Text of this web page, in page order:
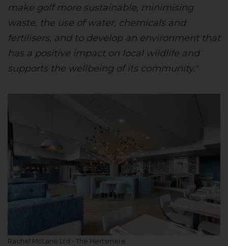
make golf more sustainable, minimising
waste, the use of water, chemicals and
fertilisers, and to develop an environment that
has a positive impact on local wildlife and
supports the wellbeing of its community."
Rachel McLane Ltd - The Hertsmere